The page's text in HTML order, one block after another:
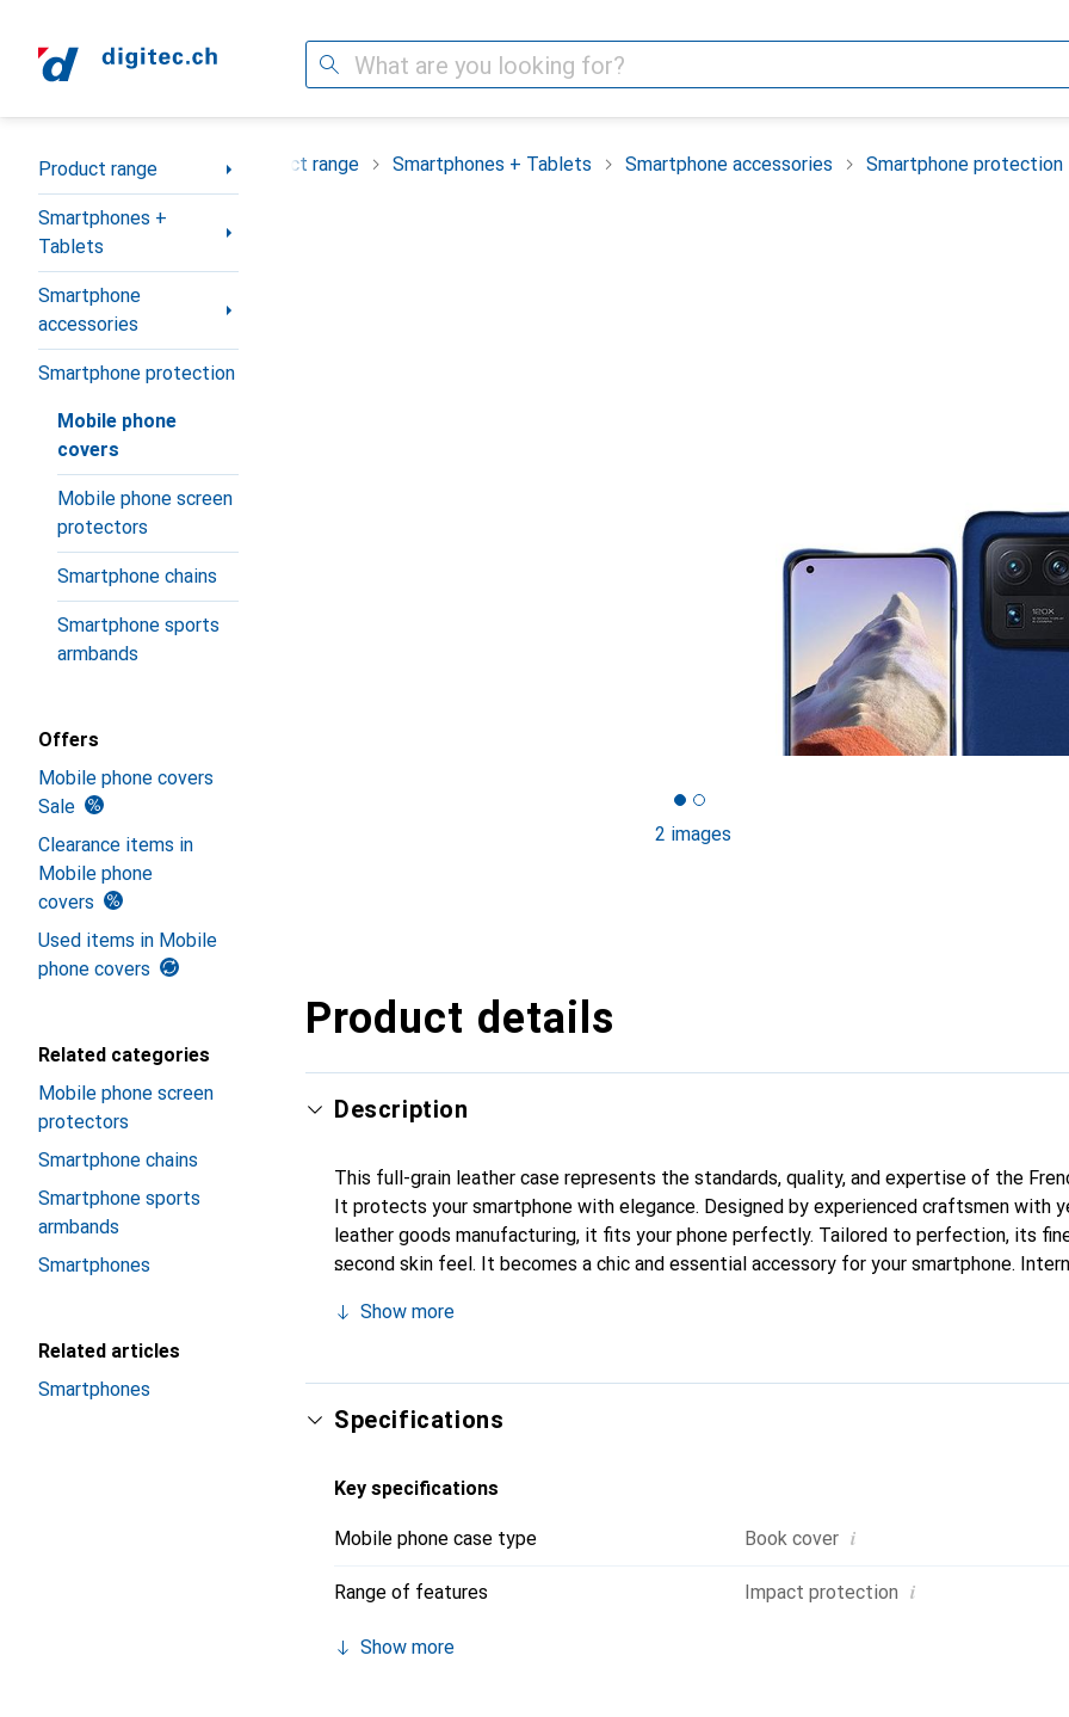
Search
Category Navigation
Product range
Smartphones +
Tablets
Smartphone
accessories
Smartphone protection
Mobile phone
covers
Mobile phone screen
protectors
Smartphone chains
Smartphone sports
armbands
Offers
Mobile phone covers
Sale
Clearance items in
Mobile phone
covers
Used items in Mobile
phone covers
Related categories
Mobile phone screen
protectors
Smartphone chains
Smartphone sports
armbands
Smartphones
Related articles
Smartphones
Product range Smartphones + Tablets Smartphone accessories Smartphone protection
2 images
Product details
Description
This full-grain leather case represents the standards, quality, and expertise of the
It protects your smartphone with elegance. Designed by experienced craftsmen with
leather goods manufacturing, it fits your phone perfectly. Tailored to perfection, its
second skin feel. It becomes a chic and essential accessory for your smartphone.
Show more
Specifications
Key specifications
Mobile phone case type Book cover i
Range of features Impact protection i
Show more